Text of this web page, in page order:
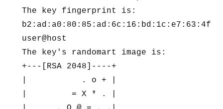
The key fingerprint is:
user@host
The key's randomart image is:
+---[RSA 2048]----+
|           . o + |
|         = X * . |